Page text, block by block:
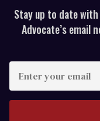
Stay up to date
Advocate’s email
your